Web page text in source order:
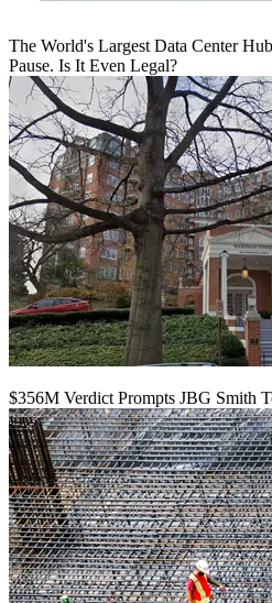
The World's Largest Data Center
Pause. Is It Even Legal?
$356M Verdict Prompts JBG Smith